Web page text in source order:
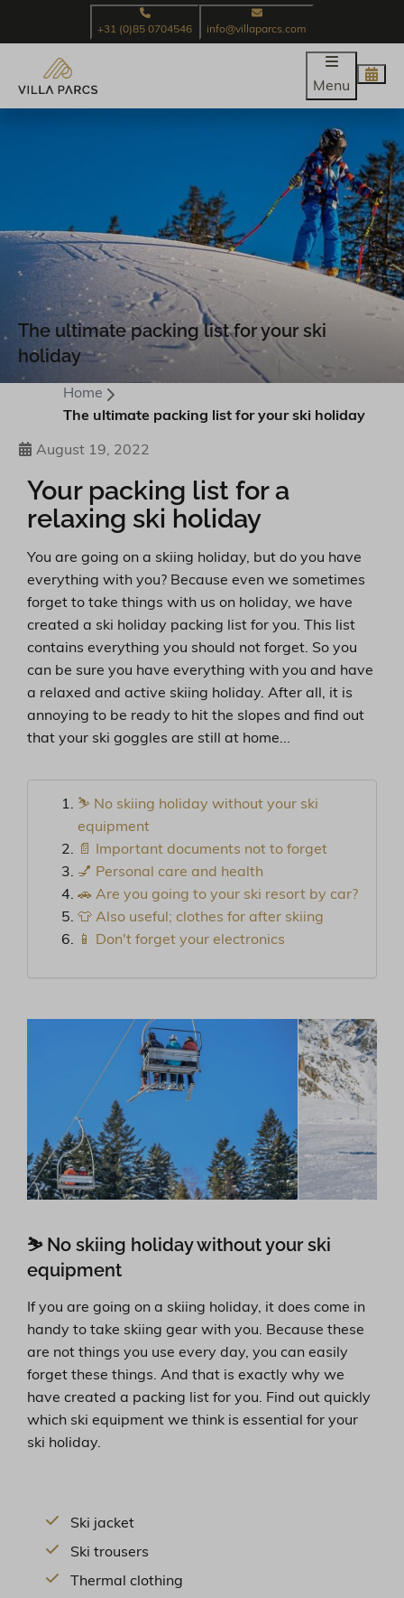
+31 (0)85 0704546 info@villaparcs.com
Menu
The ultimate packing list for your ski
holiday
Home
The ultimate packing list for your ski holiday
August 19, 2022
Your packing list for a
relaxing ski holiday
You are going on a skiing holiday, but do you have
everything with you? Because even we sometimes
forget to take things with us on holiday, we have
created a ski holiday packing list for you. This list
contains everything you should not forget. So you
can be sure you have everything with you and have
a relaxed and active skiing holiday. After all, it is
annoying to be ready to hit the slopes and find out
that your ski goggles are still at home...
⛷ No skiing holiday without your ski
equipment
📄 Important documents not to forget
💅 Personal care and health
🚗 Are you going to your ski resort by car?
👕 Also useful; clothes for after skiing
📱 Don't forget your electronics
⛷ No skiing holiday without your ski
equipment
If you are going on a skiing holiday, it does come in
handy to take skiing gear with you. Because these
are not things you use every day, you can easily
forget these things. And that is exactly why we
have created a packing list for you. Find out quickly
which ski equipment we think is essential for your
ski holiday.
Ski jacket
Ski trousers
Thermal clothing